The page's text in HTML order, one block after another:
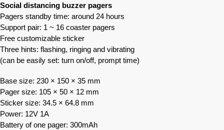
Social distancing buzzer pagers
Pagers standby time: around 24 hours
Support pair: 1 ~ 16 coaster pagers
Free customizable sticker
Three hints: flashing, ringing and vibrating
(can be easily set: turn on/off, prompt time)
Base size: 230 × 150 × 35 mm
Pager size: 105 × 50 × 12 mm
Sticker size: 34.5 × 64.8 mm
Power: 12V 1A
Battery of one pager: 300mAh